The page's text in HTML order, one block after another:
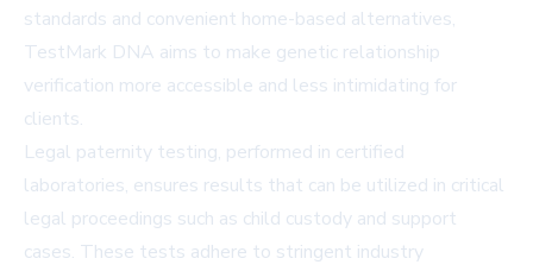
standards and convenient home-based alternatives,
TestMark DNA aims to make genetic relationship
verification more accessible and less intimidating for
clients.
Legal paternity testing, performed in certified
laboratories, ensures results that can be utilized in critical
legal proceedings such as child custody and support
cases. These tests adhere to stringent industry